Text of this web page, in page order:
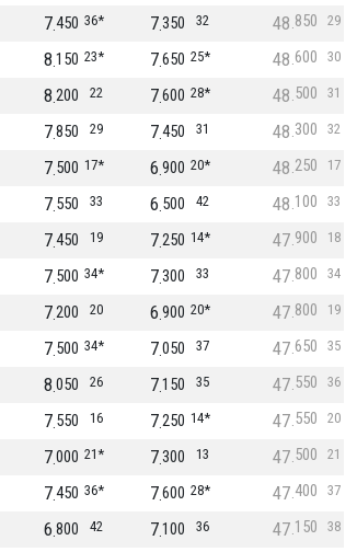
36*
450
7 32
350
7 29
850
48
23*
150
8 25*
650
7 30
600
48
22
200
8 28*
600
7 31
500
48
29
850
7 31
450
7 32
300
48
17*
500
7 20*
900
6 17
250
48
33
550
7 42
500
6 33
100
48
19
450
7 14*
250
7 18
900
47
34*
500
7 33
300
7 34
800
47
20
200
7 20*
900
6 19
800
47
34*
500
7 37
050
7 35
650
47
26
050
8 35
150
7 36
550
47
16
550
7 14*
250
7 20
550
47
21*
000
7 13
300
7 21
500
47
36*
450
7 28*
600
7 37
400
47
42
800
6 36
100
7 38
150
47